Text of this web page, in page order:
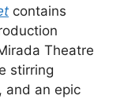
contains
Theatre
stirring
and an epic